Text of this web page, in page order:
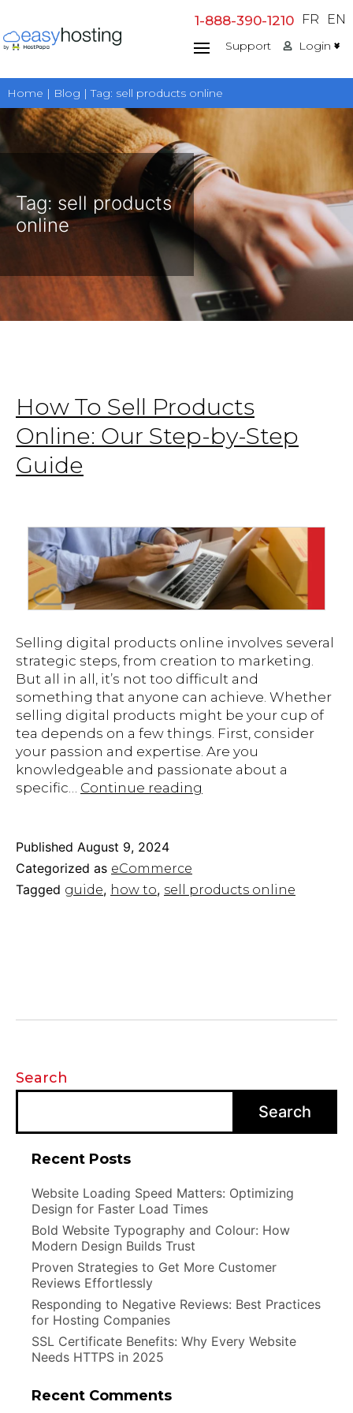
to
content
1-888-390-1210 FR EN
Support Login
Home | Blog | Tag: sell products online
Tag: sell products
online
How To Sell Products
Online: Our Step-by-Step
Guide
Selling digital products online involves several
strategic steps, from creation to marketing.
But all in all, it’s not too difficult and
something that anyone can achieve. Whether
selling digital products might be your cup of
tea depends on a few things. First, consider
your passion and expertise. Are you
knowledgeable and passionate about a
specific… Continue reading
Step-
Published August 9, 2024
Categorized as eCommerce
Tagged guide, how to, sell products online
Search
Search
Recent Posts
Website Loading Speed Matters: Optimizing
Design for Faster Load Times
Bold Website Typography and Colour: How
Modern Design Builds Trust
Proven Strategies to Get More Customer
Reviews Effortlessly
Responding to Negative Reviews: Best Practices
for Hosting Companies
SSL Certificate Benefits: Why Every Website
Needs HTTPS in 2025
Recent Comments